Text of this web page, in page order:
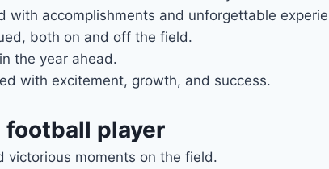
accomplishments and unforgettable
both on and off the field.
the year ahead.
with excitement, growth, and success.
football player
moments on the field.